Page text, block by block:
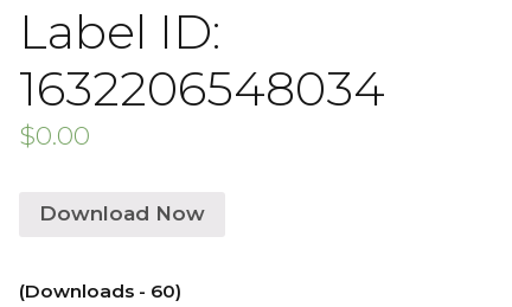
Label ID:
1632206548034
$0.00
Download Now
(Downloads - 60)